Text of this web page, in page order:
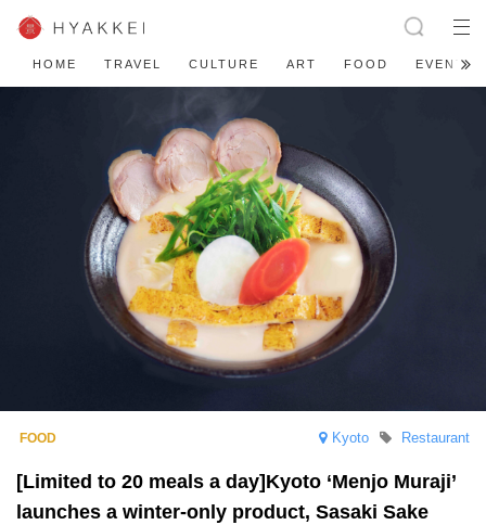
HOME TRAVEL CULTURE ART FOOD EVENT
Kyoto Restaurant
[Limited to 20 meals a day]Kyoto ‘Menjo Muraji’
launches a winter-only product, Sasaki Sake